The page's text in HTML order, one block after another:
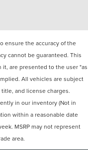
ensure the accuracy of the
cannot be guaranteed. This
it, are presented to the user "as
All vehicles are subject
and license charges.
in our inventory (Not in
within a reasonable date
MSRP may not represent
area.